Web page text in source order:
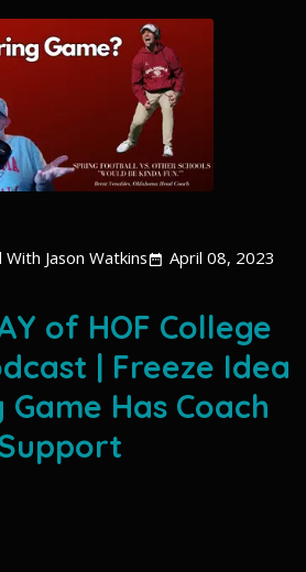
Jason Watkins
April 08, 2023
of HOF College
| Freeze Idea
Has Coach